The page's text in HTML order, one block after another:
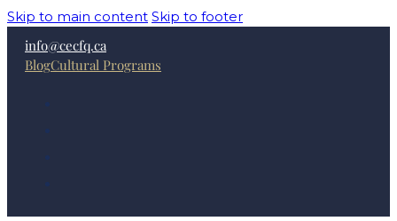
Skip to main content Skip to footer
info@cecfq.ca
BlogCultural Programs